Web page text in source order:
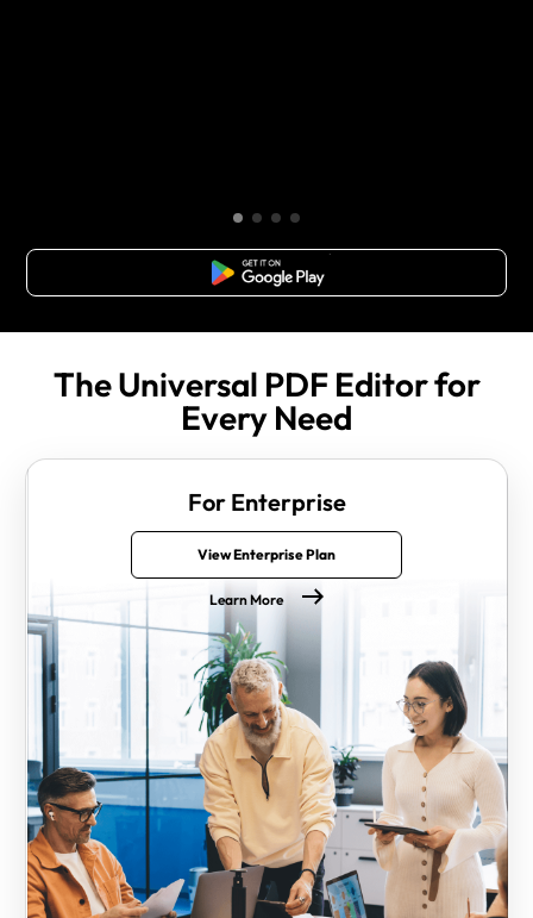
Free Download
The Universal PDF Editor for
Every Need
For Enterprise
View Enterprise Plan
Learn More